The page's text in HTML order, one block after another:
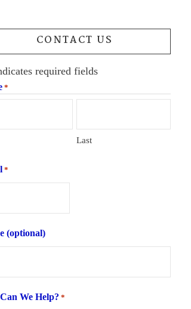
CONTACT US
required fields
*
Last
*
(optional)
We Help? *